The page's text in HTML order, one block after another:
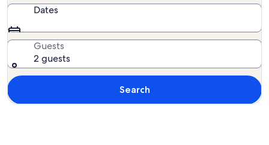
Dates
Guests
2 guests
Search